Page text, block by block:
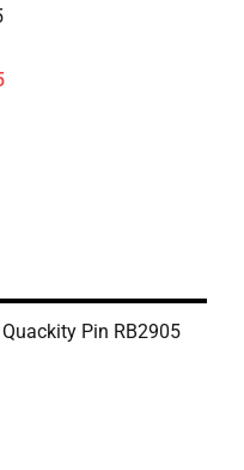
Pin RB2905